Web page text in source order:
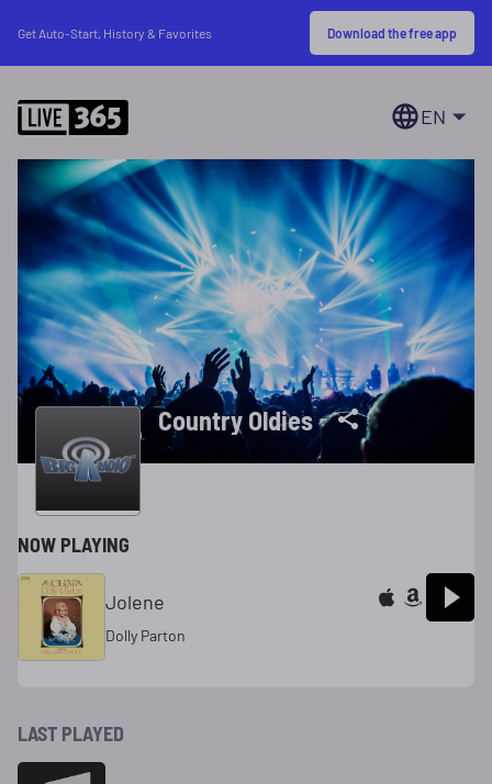
Get Auto-Start, History & Favorites Download the free app
EN
Country Oldies
NOW PLAYING
Jolene
Dolly Parton
LAST PLAYED